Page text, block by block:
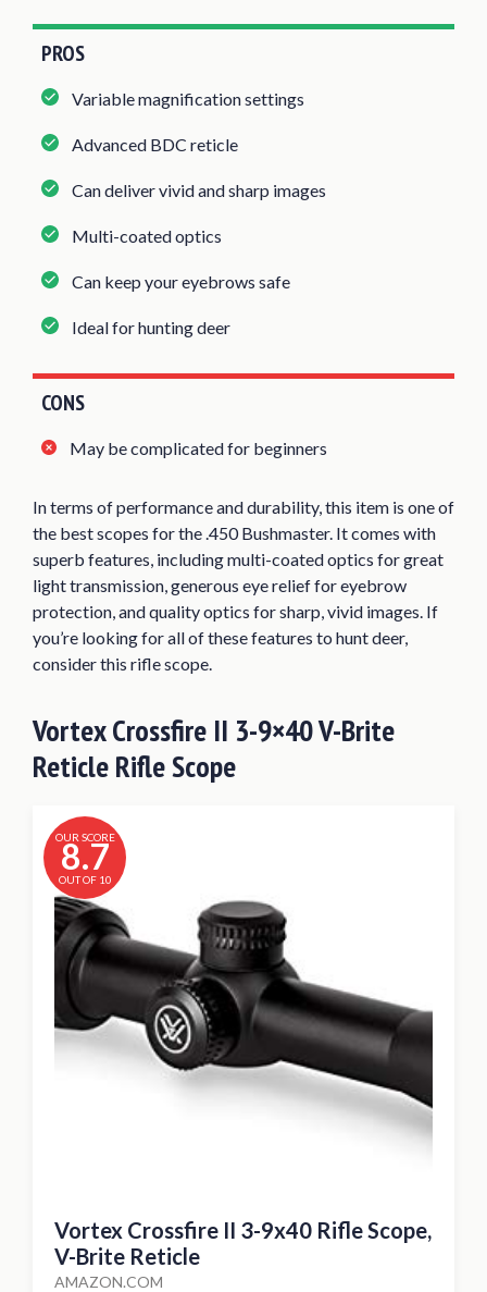
PROS
Variable magnification settings
Advanced BDC reticle
Can deliver vivid and sharp images
Multi-coated optics
Can keep your eyebrows safe
Ideal for hunting deer
CONS
May be complicated for beginners
In terms of performance and durability, this item is one of
the best scopes for the .450 Bushmaster. It comes with
superb features, including multi-coated optics for great
light transmission, generous eye relief for eyebrow
protection, and quality optics for sharp, vivid images. If
you’re looking for all of these features to hunt deer,
consider this rifle scope.
Vortex Crossfire II 3-9×40 V-Brite
Reticle Rifle Scope
OUR SCORE
8.7
OUT OF 10
Vortex Crossfire II 3-9x40 Rifle Scope,
V-Brite Reticle
AMAZON.COM